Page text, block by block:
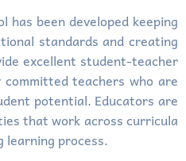
has been developed keeping
standards and creating
excellent student-teacher
teachers who are
potential. Educators are
that work across curricula
process.